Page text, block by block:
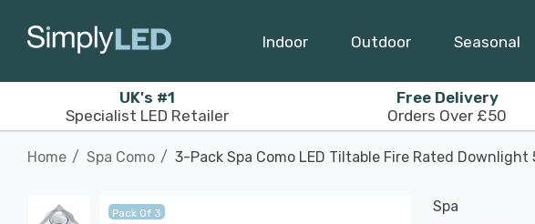
Indoor Outdoor Seasonal
UK's #1
Specialist LED Retailer
Free Delivery
Orders Over £50
Home Spa Como 3-Pack Spa Como LED Tiltable Fire Rated Downlight
Pack Of 3
Spa